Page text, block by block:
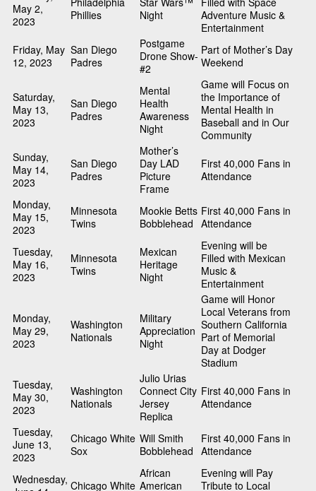
May 2,
2023
Phillies
Night
Adventure Music &
Entertainment
Friday, May
12, 2023
San Diego
Padres
Postgame
Drone Show-
#2
Part of Mother’s Day
Weekend
Saturday,
May 13,
2023
San Diego
Padres
Mental
Health
Awareness
Night
Game will Focus on
the Importance of
Mental Health in
Baseball and in Our
Community
Sunday,
May 14,
2023
San Diego
Padres
Mother’s
Day LAD
Picture
Frame
First 40,000 Fans in
Attendance
Monday,
May 15,
2023
Minnesota
Twins
Mookie Betts
Bobblehead
First 40,000 Fans in
Attendance
Tuesday,
May 16,
2023
Minnesota
Twins
Mexican
Heritage
Night
Evening will be
Filled with Mexican
Music &
Entertainment
Monday,
May 29,
2023
Washington
Nationals
Military
Appreciation
Night
Game will Honor
Local Veterans from
Southern California
Part of Memorial
Day at Dodger
Stadium
Tuesday,
May 30,
2023
Washington
Nationals
Julio Urias
Connect City
Jersey
Replica
First 40,000 Fans in
Attendance
Tuesday,
June 13,
2023
Chicago White
Sox
Will Smith
Bobblehead
First 40,000 Fans in
Attendance
Wednesday, Chicago White
African
American
Evening will Pay
Tribute to Local